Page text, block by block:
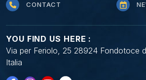
CONTACT
YOU FIND US HERE :
Via per Feriolo, 25 28924 Fondotoce
Italia